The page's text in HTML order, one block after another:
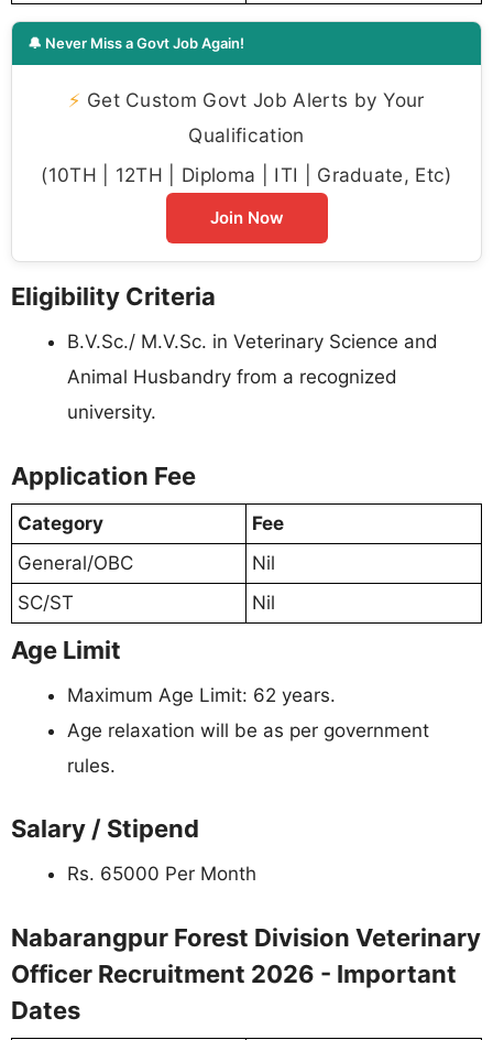
🔔 Never Miss a Govt Job Again!
⚡ Get Custom Govt Job Alerts by Your
Qualification
(10TH | 12TH | Diploma | ITI | Graduate, Etc)
Join Now
Eligibility Criteria
B.V.Sc./ M.V.Sc. in Veterinary Science and
Animal Husbandry from a recognized
university.
Application Fee
Category
Fee
General/OBC
Nil
SC/ST
Nil
Age Limit
Maximum Age Limit: 62 years.
Age relaxation will be as per government
rules.
Salary / Stipend
Rs. 65000 Per Month
Nabarangpur Forest Division Veterinary
Officer Recruitment 2026 - Important
Dates